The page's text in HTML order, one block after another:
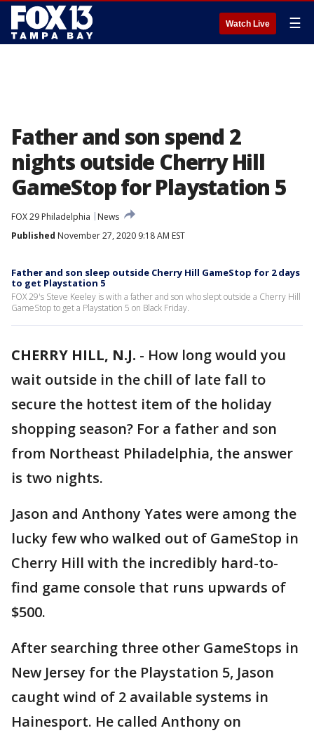
Watch Live ☰
Father and son spend 2
nights outside Cherry Hill
GameStop for Playstation 5
FOX 29 Philadelphia
News
Published November 27, 2020 9:18 AM EST
Father and son sleep outside Cherry Hill GameStop for 2 days
to get Playstation 5
FOX 29's Steve Keeley is with a father and son who slept outside a Cherry Hill
GameStop to get a Playstation 5 on Black Friday.
CHERRY HILL, N.J. - How long would you
wait outside in the chill of late fall to
secure the hottest item of the holiday
shopping season? For a father and son
from Northeast Philadelphia, the answer
is two nights.
Jason and Anthony Yates were among the
lucky few who walked out of GameStop in
Cherry Hill with the incredibly hard-to-
find game console that runs upwards of
$500.
After searching three other GameStops in
New Jersey for the Playstation 5, Jason
caught wind of 2 available systems in
Hainesport. He called Anthony on